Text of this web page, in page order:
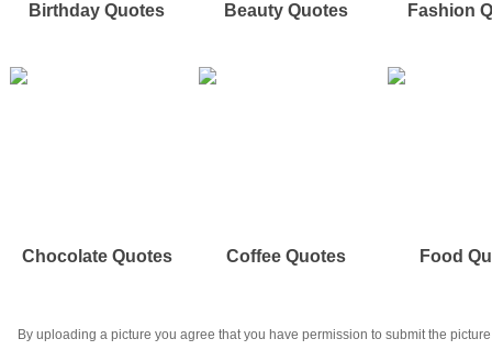
Birthday Quotes Beauty Quotes Fashion
Chocolate Quotes Coffee Quotes Food
By uploading a picture you agree that you have permission to submit the